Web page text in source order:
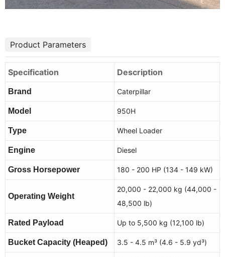
Product Parameters
Specification Description
Brand Caterpillar
Model 950H
Type Wheel Loader
Engine Diesel
Gross Horsepower 180 - 200 HP (134 - 149 kW)
Operating Weight
20,000 - 22,000 kg (44,000 -
48,500 lb)
Rated Payload Up to 5,500 kg (12,100 lb)
Bucket Capacity (Heaped) 3.5 - 4.5 m³ (4.6 - 5.9 yd³)